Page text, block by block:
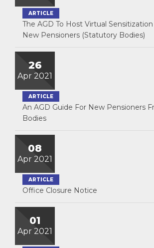
ARTICLE
The AGD To Host Virtual
New Pensioners (Statutory Bodies)
26
Apr 2021
ARTICLE
An AGD Guide For New Pensioners
Bodies
08
Apr 2021
ARTICLE
Office Closure Notice
01
Apr 2021